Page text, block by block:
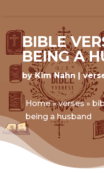
BIBLE
BEING A
byKim Nahn
Home»verses»
being a husband